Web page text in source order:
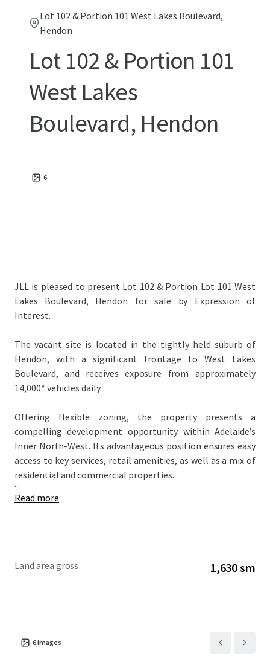
Lot 102 & Portion 101 West Lakes Boulevard,
Hendon
Lot 102 & Portion 101
West Lakes
Boulevard, Hendon
6
JLL is pleased to present Lot 102 & Portion Lot 101 West
Lakes Boulevard, Hendon for sale by Expression of
Interest.
The vacant site is located in the tightly held suburb of
Hendon, with a significant frontage to West Lakes
Boulevard, and receives exposure from approximately
14,000* vehicles daily.
Offering flexible zoning, the property presents a
compelling development opportunity within Adelaide’s
Inner North-West. Its advantageous position ensures easy
access to key services, retail amenities, as well as a mix of
residential and commercial properties.
...
Read more
Land area gross 1,630 sm
6images